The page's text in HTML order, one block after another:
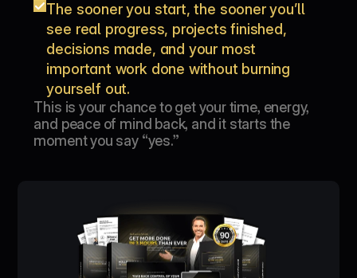
The sooner you start, the sooner you’ll
see real progress, projects finished,
decisions made, and your most
important work done without burning
yourself out.
This is your chance to get your time, energy,
and peace of mind back, and it starts the
moment you say “yes.”